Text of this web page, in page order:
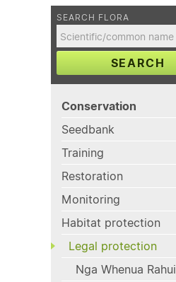
SEARCH FLORA
SEARCH
Conservation
Seedbank
Training
Restoration
Monitoring
Habitat protection
Legal protection
Nga Whenua Rahui